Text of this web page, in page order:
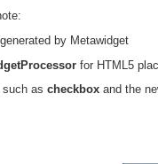
by Metawidget
for HTML5
such ascheckbox and the